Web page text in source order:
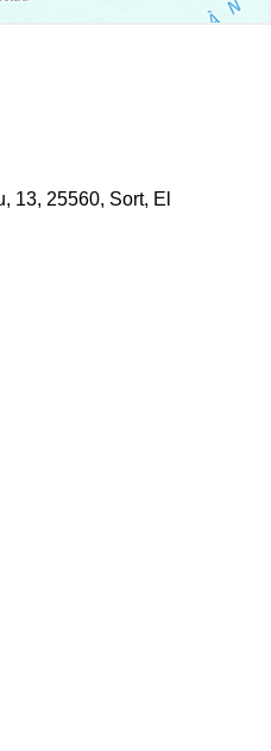
13, 25560, Sort, El